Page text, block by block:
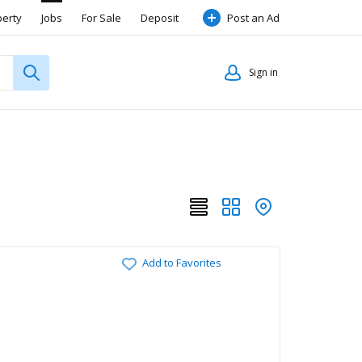
Jobs For Sale Deposit Post an Ad
Sign in
Add to Favorites